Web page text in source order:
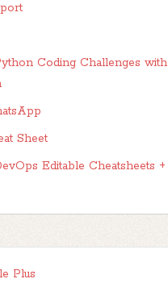
Coding Challenges with
Sheet
Editable Cheatsheets +
Plus